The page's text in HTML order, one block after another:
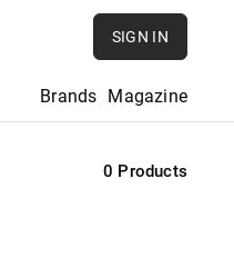
SIGN IN
Brands Magazine
0 Products